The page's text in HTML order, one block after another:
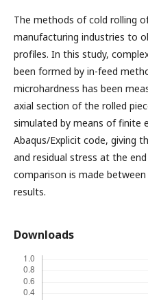
The methods of cold rolling
manufacturing industries to
profiles. In this study,
been formed by in-feed
microhardness has been
axial section of the rolled
simulated by means of finite
Abaqus/Explicit code, giving
and residual stress at the
comparison is made
results.
Downloads